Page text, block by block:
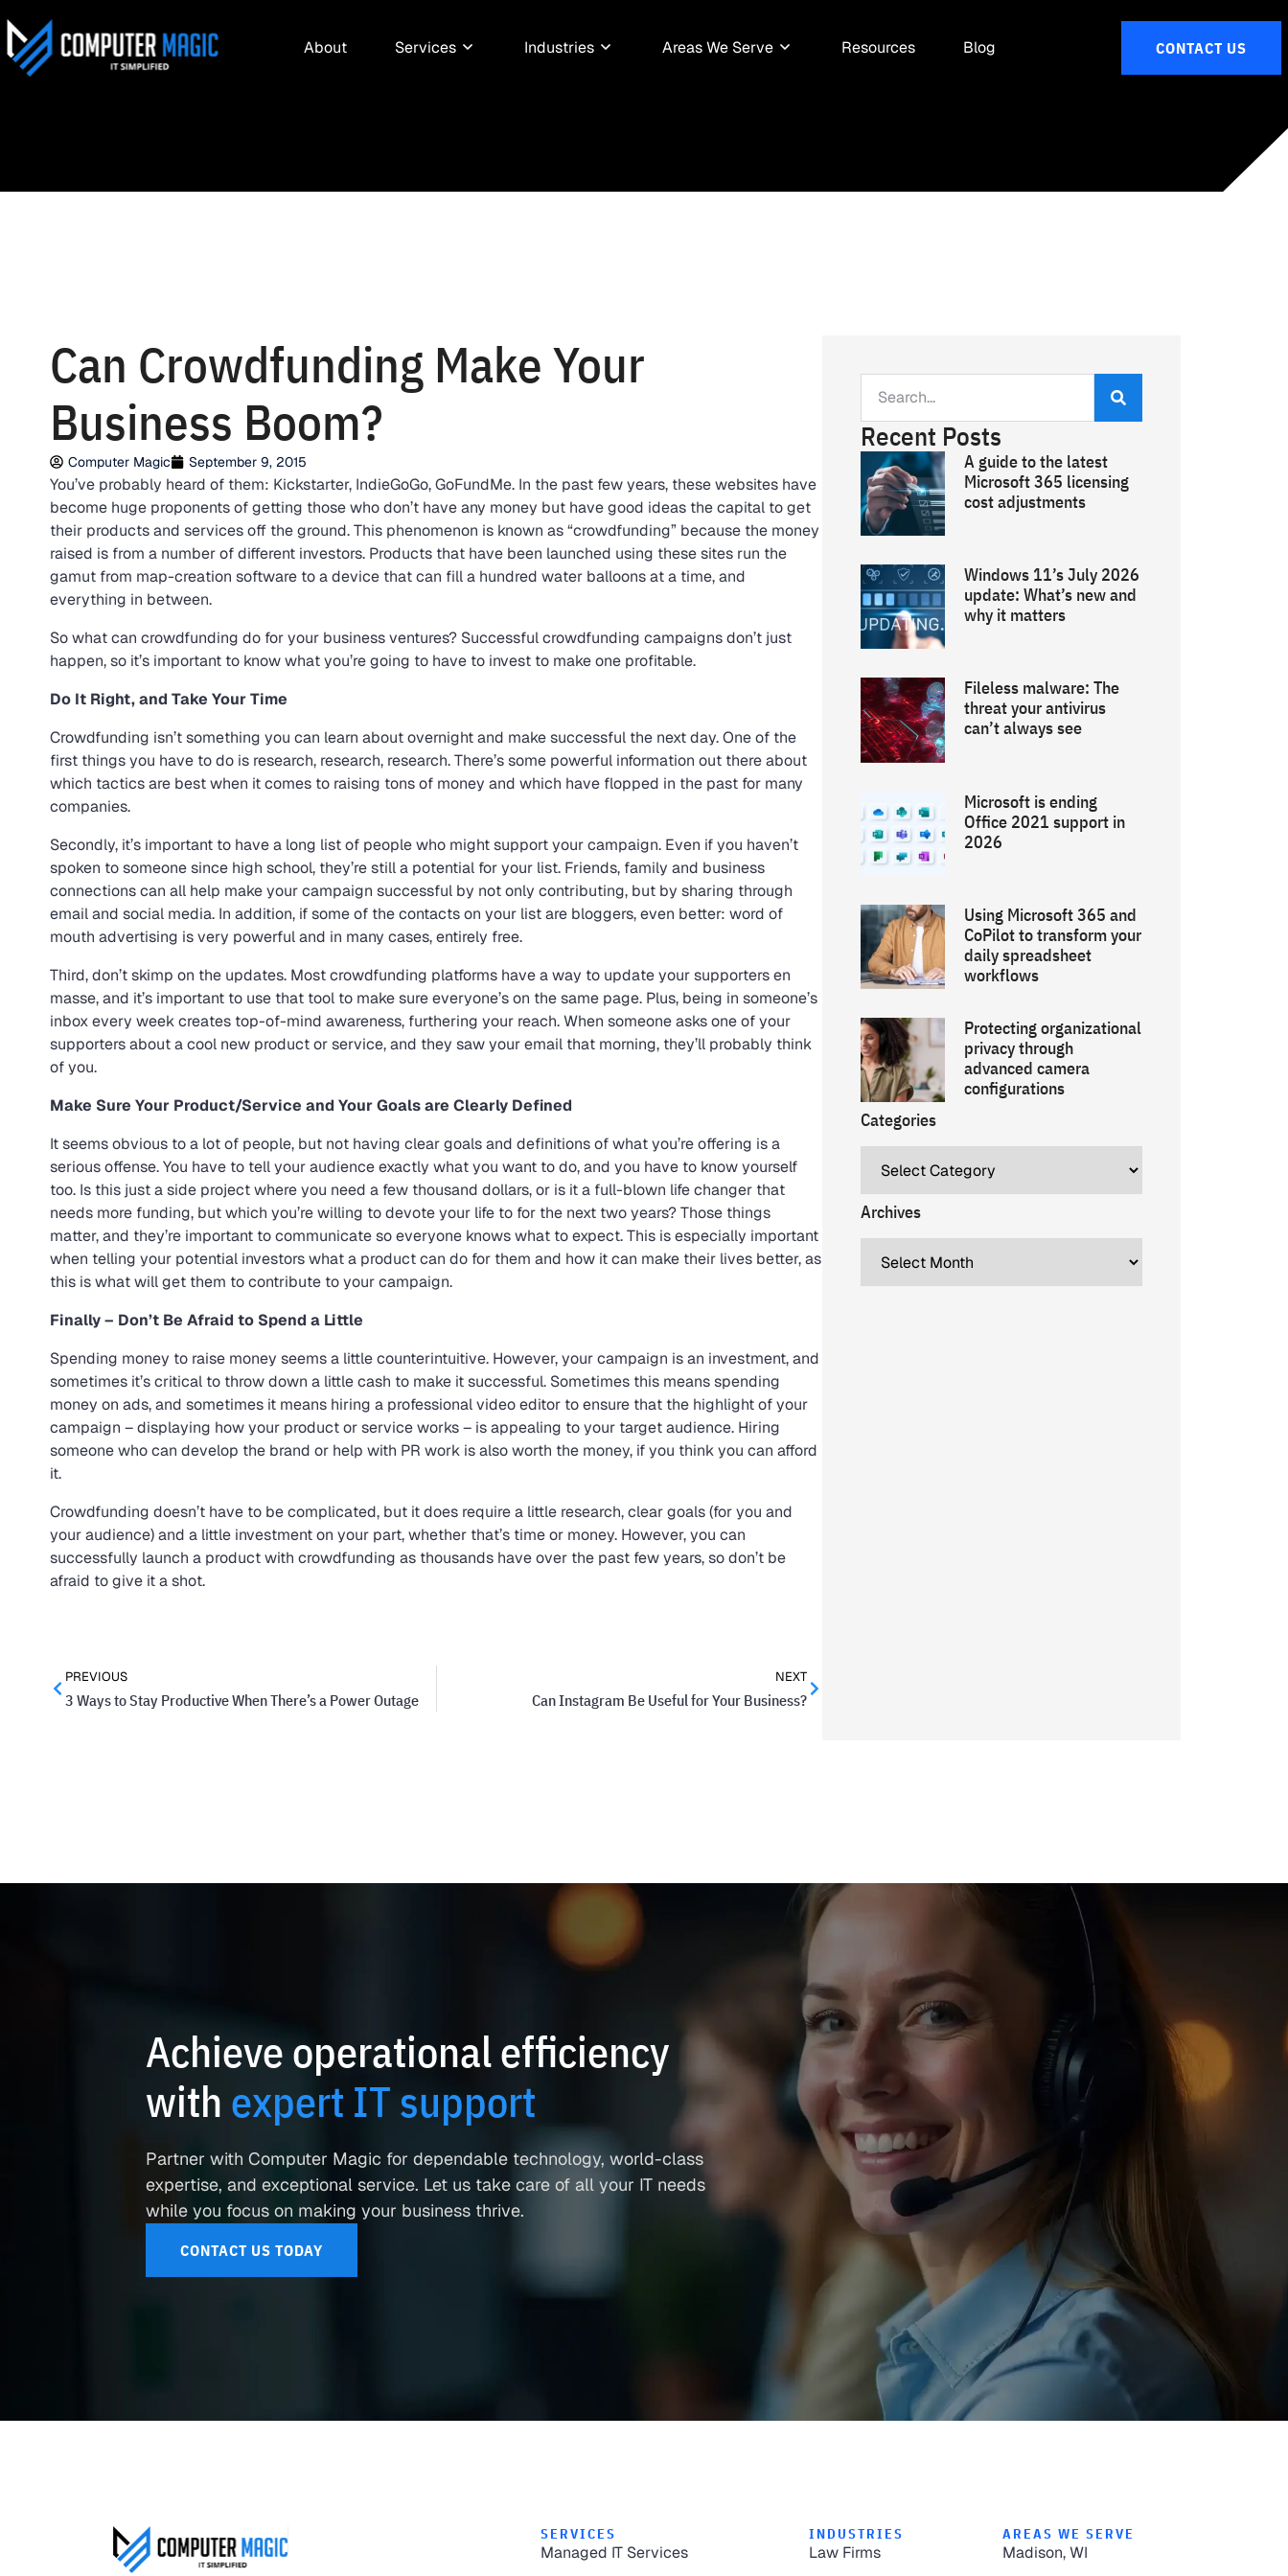
About Services Industries Areas We Serve Resources Blog CONTACT US
Can Crowdfunding Make Your
Business Boom?
Computer Magic September 9, 2015
You’ve probably heard of them: Kickstarter, IndieGoGo, GoFundMe. In the past few years, these websites have
become huge proponents of getting those who don’t have any money but have good ideas the capital to get
their products and services off the ground. This phenomenon is known as “crowdfunding” because the money
raised is from a number of different investors. Products that have been launched using these sites run the
gamut from map-creation software to a device that can fill a hundred water balloons at a time, and
everything in between.
So what can crowdfunding do for your business ventures? Successful crowdfunding campaigns don’t just
happen, so it’s important to know what you’re going to have to invest to make one profitable.
Do It Right, and Take Your Time
Crowdfunding isn’t something you can learn about overnight and make successful the next day. One of the
first things you have to do is research, research, research. There’s some powerful information out there about
which tactics are best when it comes to raising tons of money and which have flopped in the past for many
companies.
Secondly, it’s important to have a long list of people who might support your campaign. Even if you haven’t
spoken to someone since high school, they’re still a potential for your list. Friends, family and business
connections can all help make your campaign successful by not only contributing, but by sharing through
email and social media. In addition, if some of the contacts on your list are bloggers, even better: word of
mouth advertising is very powerful and in many cases, entirely free.
Third, don’t skimp on the updates. Most crowdfunding platforms have a way to update your supporters en
masse, and it’s important to use that tool to make sure everyone’s on the same page. Plus, being in someone’s
inbox every week creates top-of-mind awareness, furthering your reach. When someone asks one of your
supporters about a cool new product or service, and they saw your email that morning, they’ll probably think
of you.
Make Sure Your Product/Service and Your Goals are Clearly Defined
It seems obvious to a lot of people, but not having clear goals and definitions of what you’re offering is a
serious offense. You have to tell your audience exactly what you want to do, and you have to know yourself
too. Is this just a side project where you need a few thousand dollars, or is it a full-blown life changer that
needs more funding, but which you’re willing to devote your life to for the next two years? Those things
matter, and they’re important to communicate so everyone knows what to expect. This is especially important
when telling your potential investors what a product can do for them and how it can make their lives better, as
this is what will get them to contribute to your campaign.
Finally – Don’t Be Afraid to Spend a Little
Spending money to raise money seems a little counterintuitive. However, your campaign is an investment, and
sometimes it’s critical to throw down a little cash to make it successful. Sometimes this means spending
money on ads, and sometimes it means hiring a professional video editor to ensure that the highlight of your
campaign – displaying how your product or service works – is appealing to your target audience. Hiring
someone who can develop the brand or help with PR work is also worth the money, if you think you can afford
it.
Crowdfunding doesn’t have to be complicated, but it does require a little research, clear goals (for you and
your audience) and a little investment on your part, whether that’s time or money. However, you can
successfully launch a product with crowdfunding as thousands have over the past few years, so don’t be
afraid to give it a shot.
PREVIOUS
3 Ways to Stay Productive When There’s a Power Outage
NEXT
Can Instagram Be Useful for Your Business?
Recent Posts
A guide to the latest
Microsoft 365 licensing
cost adjustments
Windows 11’s July 2026
update: What’s new and
why it matters
Fileless malware: The
threat your antivirus
can’t always see
Microsoft is ending
Office 2021 support in
2026
Using Microsoft 365 and
CoPilot to transform your
daily spreadsheet
workflows
Protecting organizational
privacy through
advanced camera
configurations
Categories
Archives
Achieve operational efficiency
with expert IT support
Partner with Computer Magic for dependable technology, world-class
expertise, and exceptional service. Let us take care of all your IT needs
while you focus on making your business thrive.
CONTACT US TODAY
SERVICES
Managed IT Services
INDUSTRIES
Law Firms
AREAS WE SERVE
Madison, WI